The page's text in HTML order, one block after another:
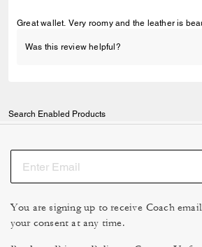
Great wallet. Very roomy and the leather is
Was this review helpful?
Search Enabled Products
You are signing up to receive Coach
your consent at any time.